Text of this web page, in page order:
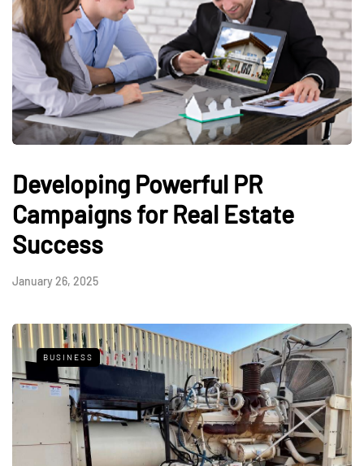
Developing Powerful PR
Campaigns for Real Estate
Success
January 26, 2025
BUSINESS